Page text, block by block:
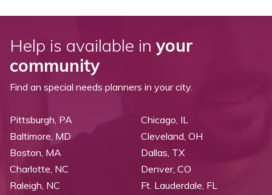
Help is available in your
community
Find an special needs planners in your city.
Pittsburgh, PA
Baltimore, MD
Boston, MA
Charlotte, NC
Raleigh, NC
Chicago, IL
Cleveland, OH
Dallas, TX
Denver, CO
Ft. Lauderdale, FL